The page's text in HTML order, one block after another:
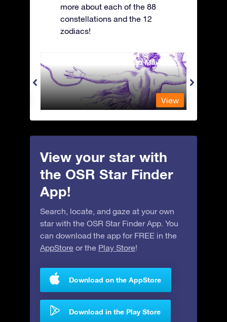
more about each of the 88
constellations and the 12
zodiacs!
Andromeda - The Chained Maiden
View
View your star with
the OSR Star Finder
App!
Search, locate, and gaze at your own
star with the OSR Star Finder App. You
can download the app for FREE in the
AppStore or the Play Store!
Download on the AppStore
Download in the Play Store